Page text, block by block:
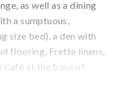
as well as a dining
a sumptuous,
size bed), a den with
flooring, Frette linens,
at the base of